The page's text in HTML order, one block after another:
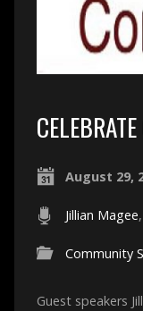
August 29,
Jillian Magee,
Community
Guest speakers